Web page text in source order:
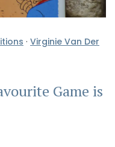
· Virginie Van Der
Game is